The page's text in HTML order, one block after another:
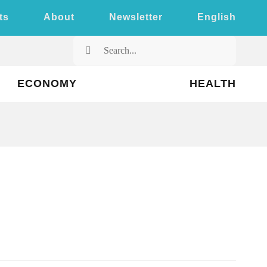
About Newsletter English
Search
ECONOMY HEALTH